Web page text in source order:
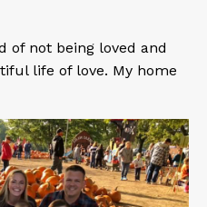
of not being loved and
life of love. My home